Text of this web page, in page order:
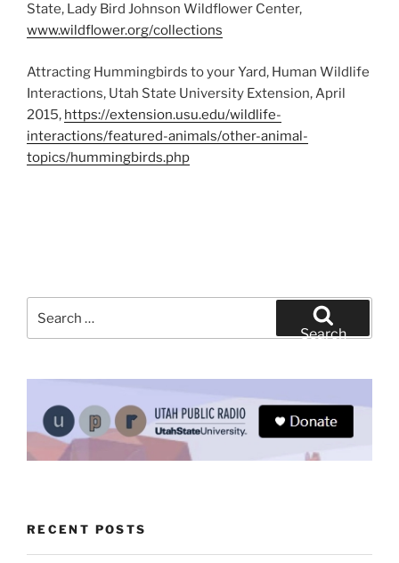
State, Lady Bird Johnson Wildflower Center,
www.wildflower.org/collections
Attracting Hummingbirds to your Yard, Human Wildlife
Interactions, Utah State University Extension, April
2015, https://extension.usu.edu/wildlife-
interactions/featured-animals/other-animal-
topics/hummingbirds.php
for:
Search
RECENT POSTS